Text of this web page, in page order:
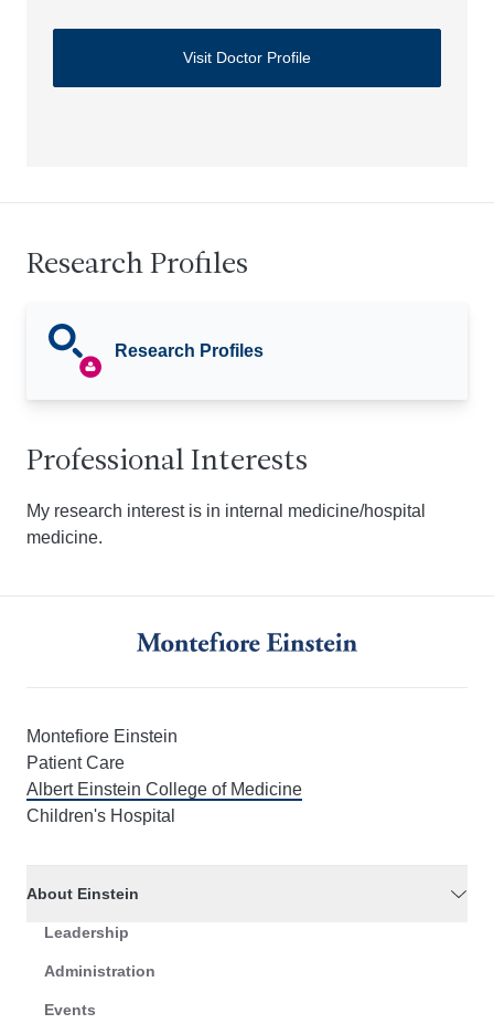
Visit Doctor Profile
Research Profiles
Research Profiles
Professional Interests
My research interest is in internal medicine/hospital
medicine.
Montefiore Einstein
Patient Care
Albert Einstein College of Medicine
Children's Hospital
About Einstein
Leadership
Administration
Events